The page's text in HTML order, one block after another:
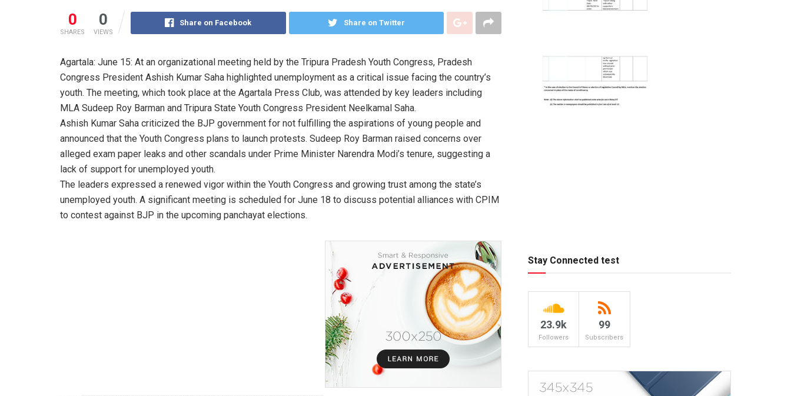
0
SHARES
0
VIEWS
Share on Facebook Share on Twitter
Agartala: June 15: At an organizational meeting held by the Tripura Pradesh Youth Congress, Pradesh
Congress President Ashish Kumar Saha highlighted unemployment as a critical issue facing the country’s
youth. The meeting, which took place at the Agartala Press Club, was attended by key leaders including
MLA Sudeep Roy Barman and Tripura State Youth Congress President Neelkamal Saha.
Ashish Kumar Saha criticized the BJP government for not fulfilling the aspirations of young people and
announced that the Youth Congress plans to launch protests. Sudeep Roy Barman raised concerns over
alleged exam paper leaks and other scandals under Prime Minister Narendra Modi’s tenure, suggesting a
lack of support for unemployed youth.
The leaders expressed a renewed vigor within the Youth Congress and growing trust among the state’s
unemployed youth. A significant meeting is scheduled for June 18 to discuss potential alliances with CPIM
to contest against BJP in the upcoming panchayat elections.
Stay Connected test
23.9k
Followers
99
Subscribers